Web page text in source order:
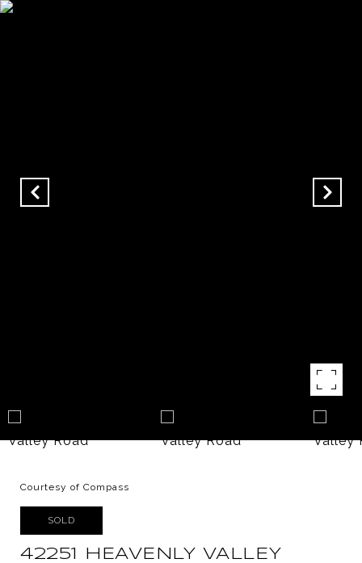
Courtesy of Compass
SOLD
42251 HEAVENLY VALLEY